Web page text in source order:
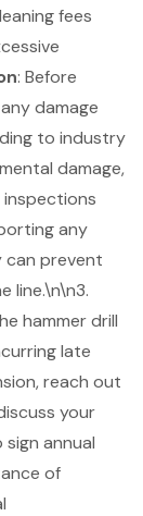
fees
: Before
damage
to industry
damage,
any
prevent
line.\n\n3.
hammer drill
late
reach out
your
annual
of